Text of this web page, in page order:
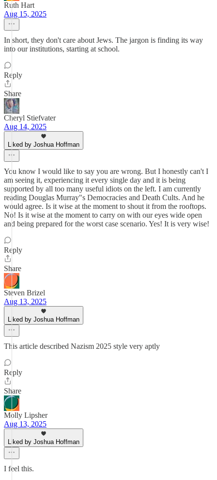
Ruth Hart
Aug 15, 2025
In short, they don't care about Jews. The jargon is finding its way
into our institutions, starting at school.
Reply
Share
Cheryl Stiefvater
Aug 14, 2025
Liked by Joshua Hoffman
You know I would like to say you are wrong. But I honestly can't I
am seeing it, experiencing it every single day and it is being
supported by all too many useful idiots on the left. I am currently
reading Douglas Murray"s Democracies and Death Cults. And he
would agree. Is it wise at the moment to shout it from the rooftops.
No! Is it wise at the moment to carry on with our eyes wide open
and being prepared for the worst case scenario. Yes! It is very wise!
Reply
Share
Steven Brizel
Aug 13, 2025
Liked by Joshua Hoffman
This article described Nazism 2025 style very aptly
Reply
Share
Molly Lipsher
Aug 13, 2025
Liked by Joshua Hoffman
I feel this.